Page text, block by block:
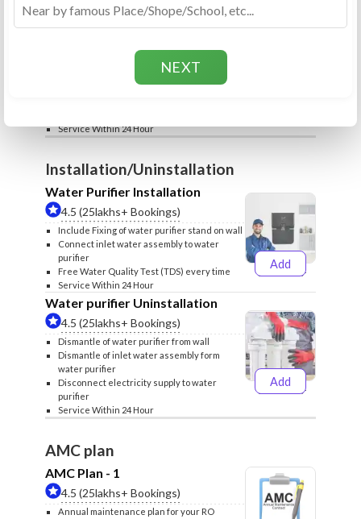
RO Repair Service
Price include visit & diagnosis charges
Spare part rate applicable as per rate card
Chip, control box repair charge applicable
Service Within 24 Hour
Installation/Uninstallation
Water Purifier Installation
4.5 (25lakhs+ Bookings)
Include Fixing of water purifier stand on wall
Connect inlet water assembly to water
purifier
Free Water Quality Test (TDS) every time
Service Within 24 Hour
Add
₹499₹599
Water purifier Uninstallation
4.5 (25lakhs+ Bookings)
Dismantle of water purifier from wall
Dismantle of inlet water assembly form
water purifier
Disconnect electricity supply to water
purifier
Service Within 24 Hour
Add
₹399₹499
AMC plan
AMC Plan - 1
4.5 (25lakhs+ Bookings)
Annual maintenance plan for your RO